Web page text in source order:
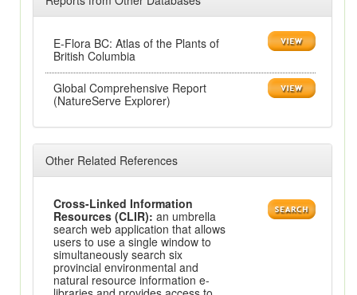
E-Flora BC: Atlas of the Plants of
British Columbia
Global Comprehensive Report
(NatureServe Explorer)
Other Related References
Cross-Linked Information
Resources (CLIR): an umbrella
search web application that allows
users to use a single window to
simultaneously search six
provincial environmental and
natural resource information e-